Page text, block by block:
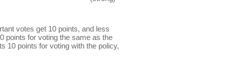
votes get 10 points, and less
points for voting the same as the
10 points for voting with the policy,